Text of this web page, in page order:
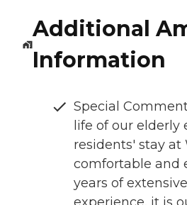
Additional
Information
Special
life of our
residents' stay at
comfortable and
years of